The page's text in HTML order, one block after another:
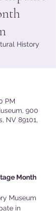
History
PM
900
NV 89101,
Month
Museum
in